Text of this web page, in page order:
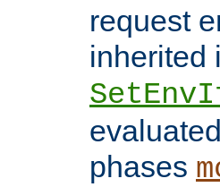
request
inherited
phases